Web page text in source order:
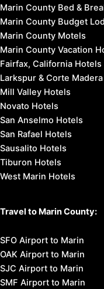
Marin County Bed &
Marin County Budget
Marin County Motels
Marin County Vacation
Fairfax, California Hotels
Larkspur & Corte
Mill Valley Hotels
Novato Hotels
San Anselmo Hotels
San Rafael Hotels
Sausalito Hotels
Tiburon Hotels
West Marin Hotels
Travel to Marin County:
SFO Airport to Marin
OAK Airport to Marin
SJC Airport to Marin
SMF Airport to Marin